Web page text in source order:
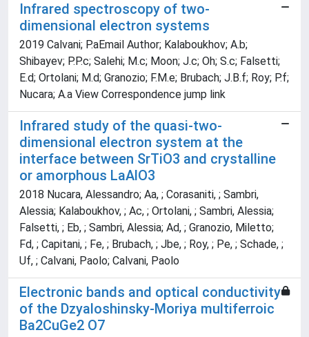
Infrared spectroscopy of two-
dimensional electron systems
2019 Calvani; P.aEmail Author; Kalaboukhov; A.b;
Shibayev; P.P.c; Salehi; M.c; Moon; J.c; Oh; S.c; Falsetti;
E.d; Ortolani; M.d; Granozio; F.M.e; Brubach; J.B.f; Roy; P.f;
Nucara; A.a View Correspondence jump link
Infrared study of the quasi-two-
dimensional electron system at the
interface between SrTiO3 and crystalline
or amorphous LaAlO3
2018 Nucara, Alessandro; Aa, ; Corasaniti, ; Sambri,
Alessia; Kalaboukhov, ; Ac, ; Ortolani, ; Sambri, Alessia;
Falsetti, ; Eb, ; Sambri, Alessia; Ad, ; Granozio, Miletto;
Fd, ; Capitani, ; Fe, ; Brubach, ; Jbe, ; Roy, ; Pe, ; Schade, ;
Uf, ; Calvani, Paolo; Calvani, Paolo
Electronic bands and optical conductivity
of the Dzyaloshinsky-Moriya multiferroic
Ba2CuGe2 O7